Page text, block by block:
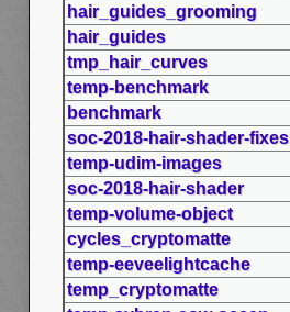
hair_guides_grooming
hair_guides
tmp_hair_curves
temp-benchmark
benchmark
soc-2018-hair-shader-fixes
temp-udim-images
soc-2018-hair-shader
temp-volume-object
cycles_cryptomatte
temp-eeveelightcache
temp_cryptomatte